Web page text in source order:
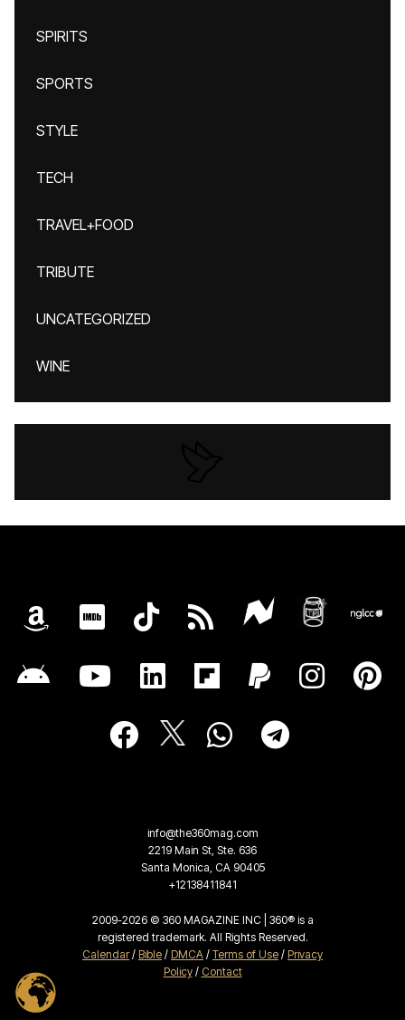
SPIRITS
SPORTS
STYLE
TECH
TRAVEL+FOOD
TRIBUTE
UNCATEGORIZED
WINE
info@the360mag.com
2219 Main St, Ste. 636
Santa Monica, CA 90405
+12138411841
2009-2026 © 360 MAGAZINE INC | 360® is a
registered trademark. All Rights Reserved.
Calendar/ Bible / DMCA / Terms of Use / Privacy
Policy/ Contact